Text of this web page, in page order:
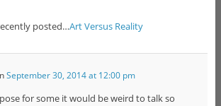
posted…Art Versus Reality
September 30, 2014 at 12:00 pm
for some it would be weird to talk so